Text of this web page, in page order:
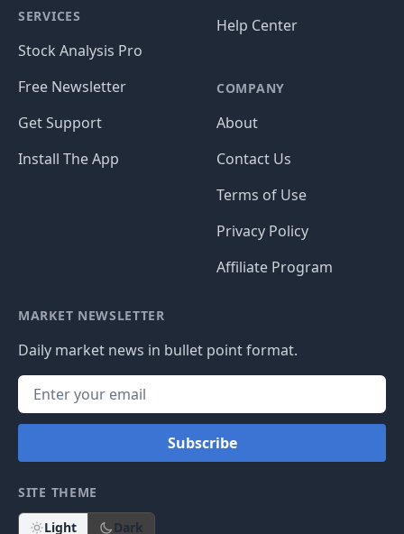
SERVICES
Stock Analysis Pro
Free Newsletter
Get Support
Install The App
Help Center
COMPANY
About
Contact Us
Terms of Use
Privacy Policy
Affiliate Program
MARKET NEWSLETTER
Daily market news in bullet point format.
Subscribe
SITE THEME
Light Dark